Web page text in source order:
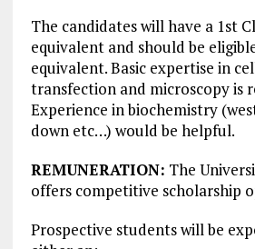
The candidates will have a 1st
equivalent and should be
equivalent. Basic expertise in
transfection and microscopy is
Experience in biochemistry
down etc…) would be helpful.
REMUNERATION: The
offers competitive scholarship
Prospective students will be